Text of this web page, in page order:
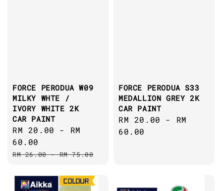
FORCE PERODUA W09
MILKY WHTE /
IVORY WHITE 2K
CAR PAINT
Sale
price
RM 20.00 - RM
60.00
Regular
RM 26.00-RM 75.00
FORCE PERODUA S33
MEDALLION GREY 2K
CAR PAINT
Regular
price
RM 20.00 - RM
60.00